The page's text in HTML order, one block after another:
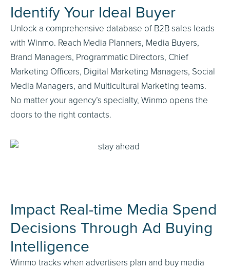
Identify Your Ideal Buyer
Unlock a comprehensive database of B2B sales leads
with Winmo. Reach Media Planners, Media Buyers,
Brand Managers, Programmatic Directors, Chief
Marketing Officers, Digital Marketing Managers, Social
Media Managers, and Multicultural Marketing teams.
No matter your agency’s specialty, Winmo opens the
doors to the right contacts.
Impact Real-time Media Spend
Decisions Through Ad Buying
Intelligence
Winmo tracks when advertisers plan and buy media